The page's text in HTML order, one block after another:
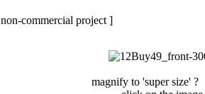
commercial project ]
magnify to 'super size'